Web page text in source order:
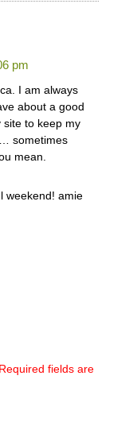
pm
I am always
about a good
site to keep my
sometimes
mean.
weekend! amie
Required fields are